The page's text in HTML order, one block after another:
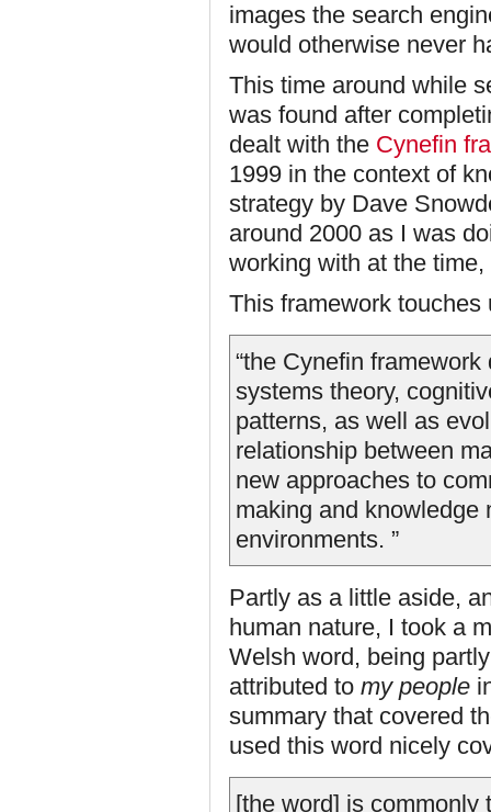
images the search
would otherwise never
This time around while
was found after
dealt with the Cynefin
1999 in the context of
strategy by Dave
around 2000 as I was
working with at the
This framework
“the Cynefin
systems theory,
patterns, as well as
relationship between
new approaches to
making and knowledge
environments. ”
Partly as a little aside,
human nature, I took a
Welsh word, being
attributed to my people
summary that covered
used this word nicely
[the word] is commonly